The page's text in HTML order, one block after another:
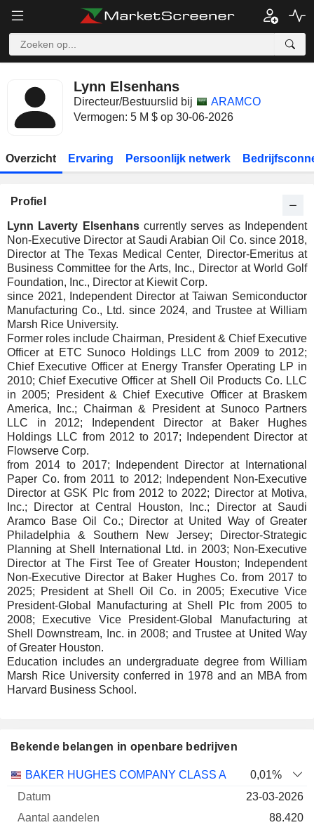
Lynn Elsenhans
Directeur/Bestuurslid bij
ARAMCO
Vermogen: 5 M $ op 30-06-2026
Overzicht Ervaring Persoonlijk netwerk
Profiel
Lynn Laverty Elsenhanscurrently serves as Independent
Non-Executive Director at Saudi Arabian Oil Co. since 2018,
Director at The Texas Medical Center, Director-Emeritus at
Business Committee for the Arts, Inc., Director at World Golf
Foundation, Inc., Director at Kiewit Corp.
since 2021, Independent Director at Taiwan Semiconductor
Manufacturing Co., Ltd. since 2024, and Trustee at William
Marsh Rice University.
Former roles include Chairman, President & Chief Executive
Officer at ETC Sunoco Holdings LLC from 2009 to 2012;
Chief Executive Officer at Energy Transfer Operating LP in
2010; Chief Executive Officer at Shell Oil Products Co. LLC
in 2005; President & Chief Executive Officer at Braskem
America, Inc.; Chairman & President at Sunoco Partners
LLC in 2012; Independent Director at Baker Hughes
Holdings LLC from 2012 to 2017; Independent Director at
Flowserve Corp.
from 2014 to 2017; Independent Director at International
Paper Co. from 2011 to 2012; Independent Non-Executive
Director at GSK Plc from 2012 to 2022; Director at Motiva,
Inc.; Director at Central Houston, Inc.; Director at Saudi
Aramco Base Oil Co.; Director at United Way of Greater
Philadelphia & Southern New Jersey; Director-Strategic
Planning at Shell International Ltd. in 2003; Non-Executive
Director at The First Tee of Greater Houston; Independent
Non-Executive Director at Baker Hughes Co. from 2017 to
2025; President at Shell Oil Co. in 2005; Executive Vice
President-Global Manufacturing at Shell Plc from 2005 to
2008; Executive Vice President-Global Manufacturing at
Shell Downstream, Inc. in 2008; and Trustee at United Way
of Greater Houston.
Education includes an undergraduate degree from William
Marsh Rice University conferred in 1978 and an MBA from
Harvard Business School.
Bekende belangen in openbare bedrijven
Aantal
Totale
BAKER HUGHES COMPANY CLASS A
0,01%
23-03-2026
88.420